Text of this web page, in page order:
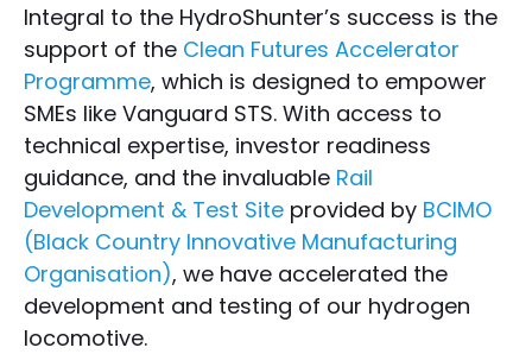
Integral to the HydroShunter’s success is the
support of the Clean Futures Accelerator
Programme, which is designed to empower
SMEs like Vanguard STS. With access to
technical expertise, investor readiness
guidance, and the invaluable Rail
Development & Test Site provided by BCIMO
(Black Country Innovative Manufacturing
Organisation), we have accelerated the
development and testing of our hydrogen
locomotive.